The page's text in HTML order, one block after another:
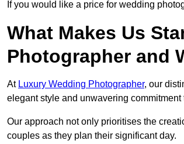
If you would like a price for wedding
What Makes Us
Photographer and
At Luxury Wedding Photographer, our
elegant style and unwavering
Our approach not only prioritises the
couples as they plan their significant day.